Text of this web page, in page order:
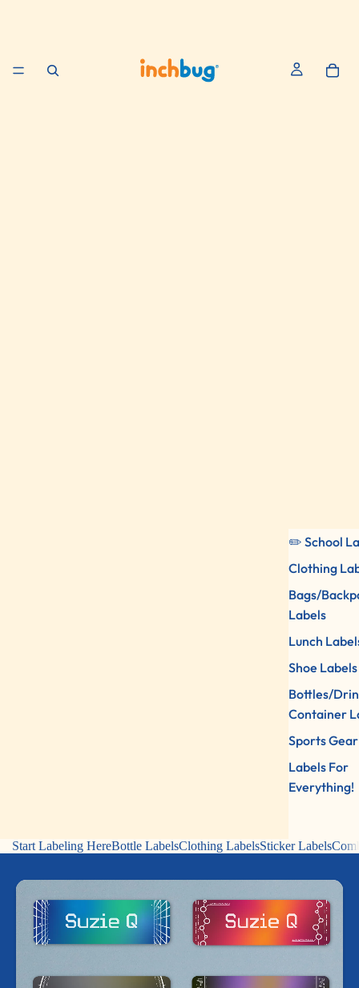
✏️ School
Clothing
Bags/
Labels
Lunch
Shoe Labels
Bottles/
Container
Sports Gear
Labels For
Everything!
Start Labeling HereBottle LabelsClothing LabelsSticker Labels